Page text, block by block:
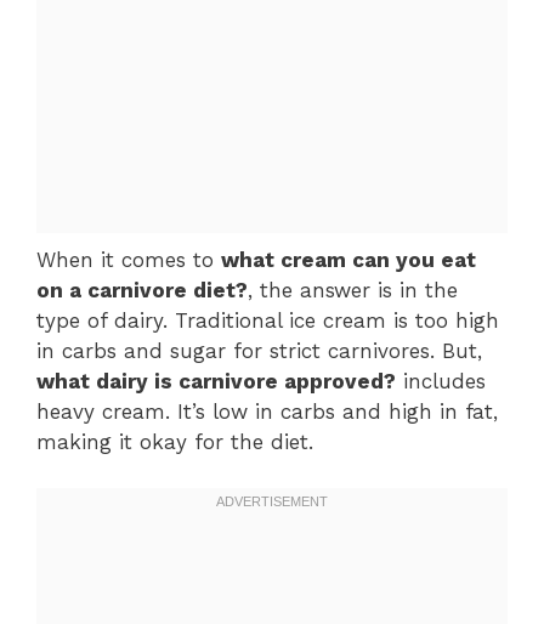
When it comes to what cream can you eat
on a carnivore diet?, the answer is in the
type of dairy. Traditional ice cream is too high
in carbs and sugar for strict carnivores. But,
what dairy is carnivore approved? includes
heavy cream. It’s low in carbs and high in fat,
making it okay for the diet.